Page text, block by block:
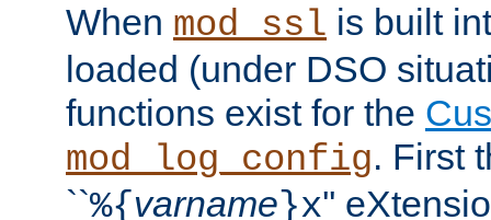
When mod_ssl is built
loaded (under DSO
functions exist for the
mod_log_config. First
``%{varname}x''